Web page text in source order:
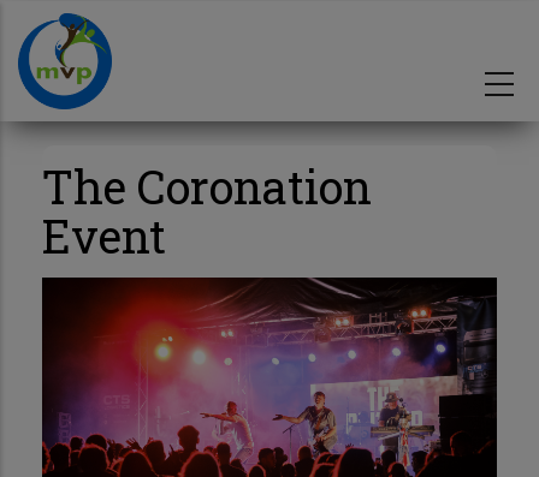
main
content
The Coronation
Event